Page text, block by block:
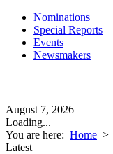
Nominations
Special Reports
Events
Newsmakers
August 7, 2026
Loading...
You are here: Home >
Latest